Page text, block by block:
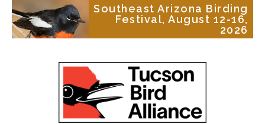
Southeast Arizona Birding
Festival, August 12-16,
2026